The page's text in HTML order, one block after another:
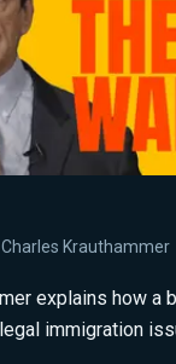
Charles Krauthammer
explains how a
immigration